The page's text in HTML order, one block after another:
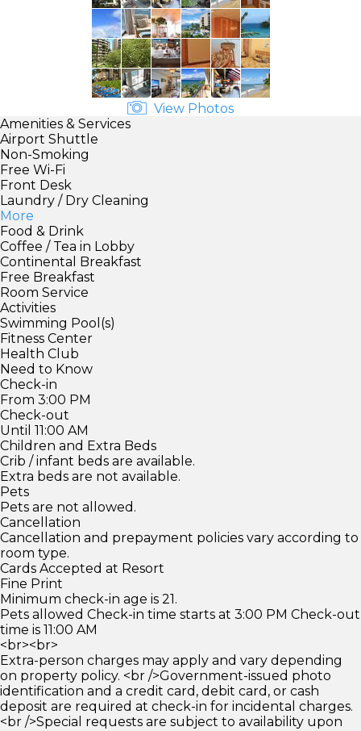
View Photos
Amenities & Services
Airport Shuttle
Non-Smoking
Free Wi-Fi
Front Desk
Laundry / Dry Cleaning
More
Food & Drink
Coffee / Tea in Lobby
Continental Breakfast
Free Breakfast
Room Service
Activities
Swimming Pool(s)
Fitness Center
Health Club
Need to Know
Check-in
From 3:00 PM
Check-out
Until 11:00 AM
Children and Extra Beds
Crib / infant beds are available.
Extra beds are not available.
Pets
Pets are not allowed.
Cancellation
Cancellation and prepayment policies vary according to
room type.
Cards Accepted at Resort
Fine Print
Minimum check-in age is 21.
Pets allowed Check-in time starts at 3:00 PM Check-out
time is 11:00 AM
<br><br>
Extra-person charges may apply and vary depending
on property policy. <br />Government-issued photo
identification and a credit card, debit card, or cash
deposit are required at check-in for incidental charges.
<br />Special requests are subject to availability upon